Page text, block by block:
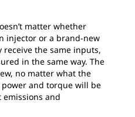
matter whether
injector or a brand-new
receive the same inputs,
in the same way. The
no matter what the
and torque will be
and